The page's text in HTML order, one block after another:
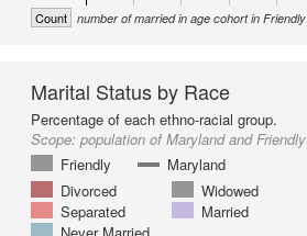
Count number of married in age cohort in Friendly
Marital Status by Race
Percentage of each ethno-racial group.
Scope: population of Maryland and Friendly
Friendly
Maryland
Divorced
Widowed
Separated
Married